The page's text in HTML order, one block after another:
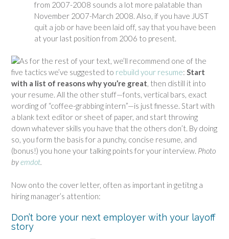
from 2007-2008 sounds a lot more palatable than
November 2007-March 2008. Also, if you have JUST
quit a job or have been laid off, say that you have been
at your last position from 2006 to present.
As for the rest of your text, we’ll recommend one of the
five tactics we’ve suggested to rebuild your resume: Start
with a list of reasons why you’re great, then distill it into
your resume. All the other stuff—fonts, vertical bars, exact
wording of “coffee-grabbing intern”—is just finesse. Start with
a blank text editor or sheet of paper, and start throwing
down whatever skills you have that the others don’t. By doing
so, you form the basis for a punchy, concise resume, and
(bonus!) you hone your talking points for your interview. Photo
byemdot.
Now onto the cover letter, often as important in getitng a
hiring manager’s attention:
Don’t bore your next employer with your layoff
story